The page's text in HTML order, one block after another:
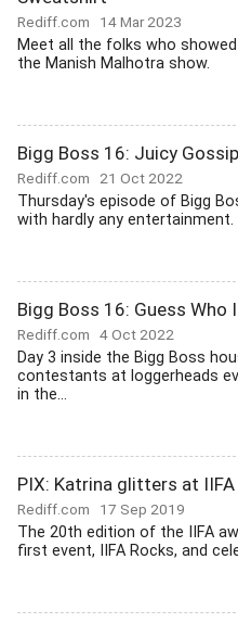
Rediff.com 14 Mar 2023
Meet all the folks who
the Manish Malhotra show.
Bigg Boss 16: Juicy
Rediff.com 21 Oct 2022
Thursday's episode of Bigg
with hardly any entertainment.
Bigg Boss 16: Guess Who
Rediff.com 4 Oct 2022
Day 3 inside the Bigg Boss
contestants at loggerheads
in the...
PIX: Katrina glitters at IIFA
Rediff.com 17 Sep 2019
The 20th edition of the IIFA
first event, IIFA Rocks, and